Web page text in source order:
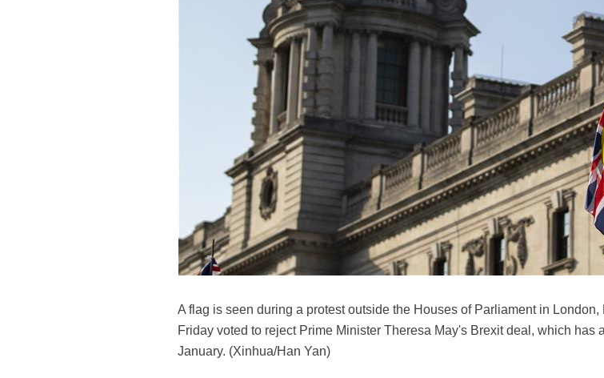
A flag is seen during a protest outside the Houses of Parliament in
Friday voted to reject Prime Minister Theresa May's Brexit deal, which
January. (Xinhua/Han Yan)